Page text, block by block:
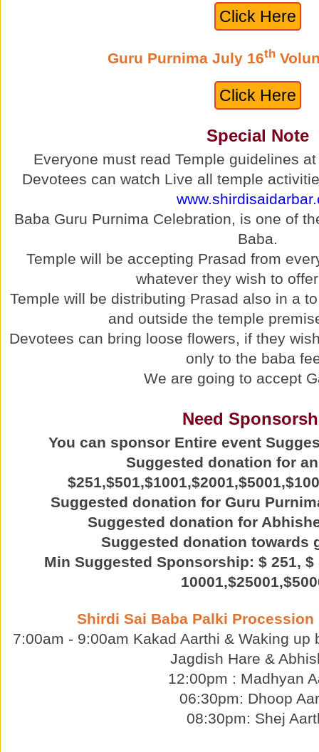
Click Here
Guru Purnima July 16th
Click Here
Special Note
Everyone must read Temple guidelines
Devotees can watch Live all temple
Baba Guru Purnima Celebration, is one of
Baba.
Temple will be accepting Prasad from
whatever they wish to
Temple will be distributing Prasad also in a
and outside the temple
Devotees can bring loose flowers, if they
only to the baba
We are going to accept
Need
You can sponsor Entire event
Suggested donation for
Suggested donation for Guru
Suggested donation for
Suggested donation towards
Min Suggested Sponsorship: $ 251, $
Shirdi Sai Baba Palki Procession
7:00am - 9:00am Kakad Aarthi & Waking up
Jagdish Hare &
12:00pm : Madhyan
06:30pm: Dhoop
08:30pm: Shej